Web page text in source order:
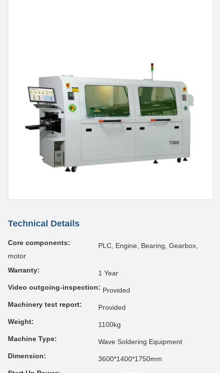
Technical Details
Core components:
PLC, Engine, Bearing, Gearbox,
motor
Warranty:
1 Year
Video outgoing-inspection: Provided
Machinery test report:
Provided
Weight:
1100kg
Machine Type:
Wave Soldering Equipment
Dimension:
3600*1400*1750mm